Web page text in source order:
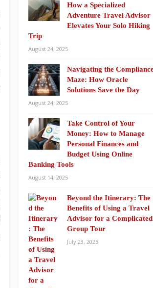
How a Specialized
Adventure Travel Advisor
Elevates Your Solo Hiking
Trip
August 24, 2025
Navigating the
Maze: How Oracle
Solutions Save the Day
August 24, 2025
Take Control of Your
Money: How to Manage
Personal Finances and
Budget Using Online
Banking Tools
August 14, 2025
Beyond the Itinerary: The
Benefits of Using a Travel
Advisor for a Complicated
Group Tour
July 23, 2025